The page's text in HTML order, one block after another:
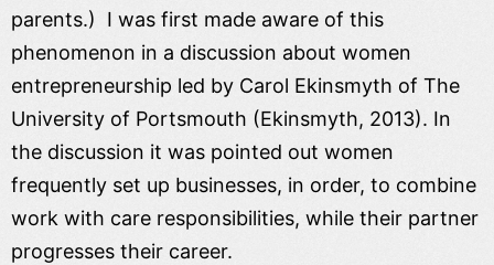
parents.) I was first made aware of this
phenomenon in a discussion about women
entrepreneurship led by Carol Ekinsmyth of The
University of Portsmouth (Ekinsmyth, 2013). In
the discussion it was pointed out women
frequently set up businesses, in order, to combine
work with care responsibilities, while their partner
progresses their career.